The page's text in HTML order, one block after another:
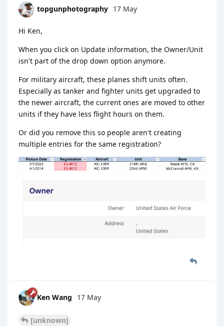
topgunphotography 17 May
Hi Ken,
When you click on Update information, the Owner/Unit
isn't part of the drop down option anymore.
For military aircraft, these planes shift units often.
Especially as tanker and fighter units get upgraded to
the newer aircraft, the current ones are moved to other
units if they have less flight hours on them.
Or did you remove this so people aren't creating
multiple entries for the same registration?
Ken Wang 17 May
[unknown]